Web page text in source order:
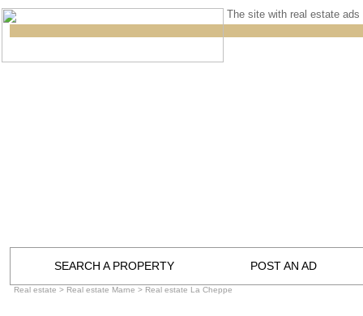
The site with real estate ads
SEARCH A PROPERTY POST AN AD
Real estate > Real estate Marne > Real estate La Cheppe